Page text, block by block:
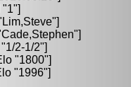
"1"]
Lim,Steve"]
Cade,Stephen"]
2-1/2"]
"1800"]
"1996"]